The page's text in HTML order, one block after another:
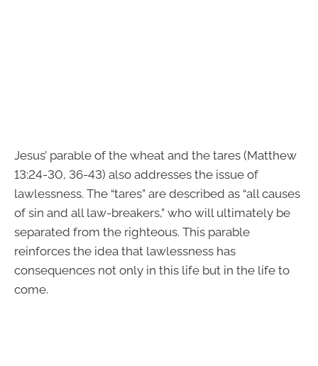
Jesus’ parable of the wheat and the tares (Matthew
13:24-30, 36-43) also addresses the issue of
lawlessness. The “tares” are described as “all causes
of sin and all law-breakers,” who will ultimately be
separated from the righteous. This parable
reinforces the idea that lawlessness has
consequences not only in this life but in the life to
come.